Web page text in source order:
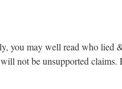
you may well read who lied
not be unsupported claims.